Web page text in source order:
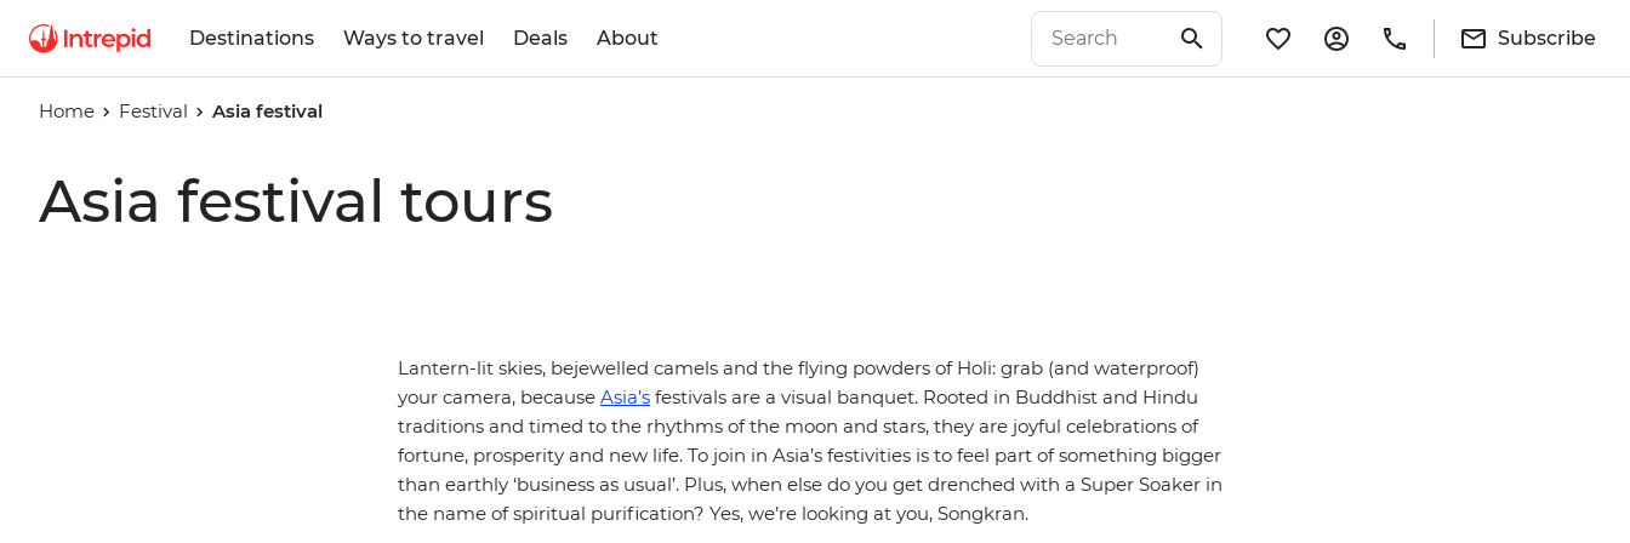
Destinations Ways to travel Deals About Subscribe
Home Festival Asia festival
Asia festival tours
Lantern-lit skies, bejewelled camels and the flying powders of Holi: grab (and waterproof)
your camera, because Asia’s festivals are a visual banquet. Rooted in Buddhist and Hindu
traditions and timed to the rhythms of the moon and stars, they are joyful celebrations of
fortune, prosperity and new life. To join in Asia’s festivities is to feel part of something bigger
than earthly ‘business as usual’. Plus, when else do you get drenched with a Super Soaker in
the name of spiritual purification? Yes, we’re looking at you, Songkran.